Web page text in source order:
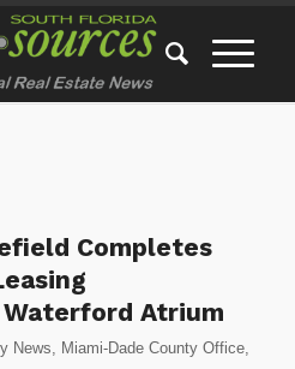
Completes
Atrium
News, Miami-Dade County Office,